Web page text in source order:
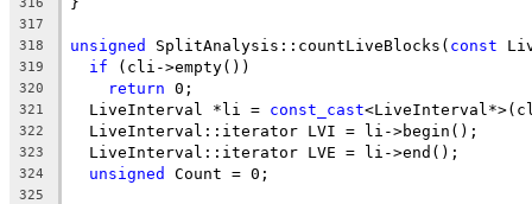
317
318
unsigned SplitAnalysis::countLiveBlocks( const
319 if (cli->empty())
320 return 0;
321
  LiveInterval *li =
const_cast
322
  LiveInterval::iterator LVI = li->begin();
323
  LiveInterval::iterator LVE = li->end();
324 unsigned Count = 0;
325